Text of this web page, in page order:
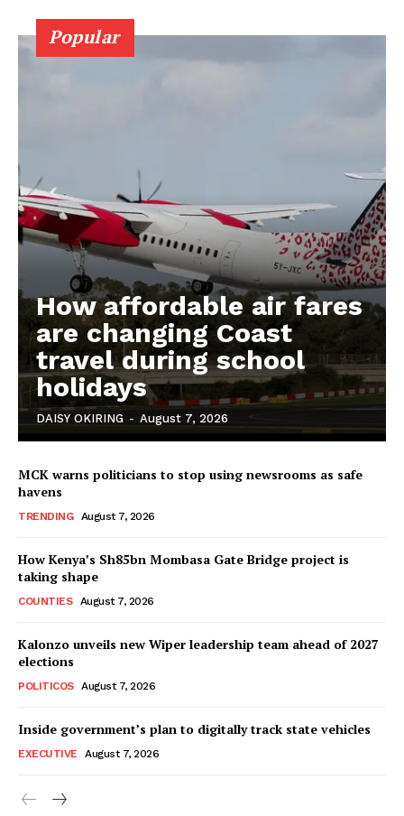
Popular
How affordable air fares
are changing Coast
travel during school
holidays
DAISY OKIRING - August 7, 2026
MCK warns politicians to stop using newsrooms as safe
havens
TRENDING August 7, 2026
How Kenya’s Sh85bn Mombasa Gate Bridge project is
taking shape
COUNTIES August 7, 2026
Kalonzo unveils new Wiper leadership team ahead of 2027
elections
POLITICOS August 7, 2026
Inside government’s plan to digitally track state vehicles
EXECUTIVE August 7, 2026